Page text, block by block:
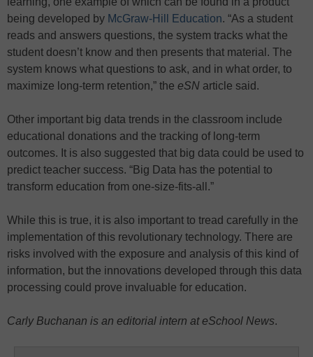
being developed by McGraw-Hill Education. “As a student
reads and answers questions, the system tracks what the
student doesn’t know and then presents that material. The
system knows what questions to ask, and in what order, to
maximize long-term retention,” the eSN article said.
Other important big data trends in the classroom include
educational donations and the tracking of long-term
outcomes. It is also suggested that big data could be used to
predict teacher success. “Big Data has the potential to
transform education from one-size-fits-all.”
While this is true, it is also important to tread carefully in the
implementation of this revolutionary technology. There are
risks involved with the exposure and analysis of this kind of
information, but the innovations developed through this data
processing could prove invaluable for education.
Carly Buchanan is an editorial intern at eSchool News.